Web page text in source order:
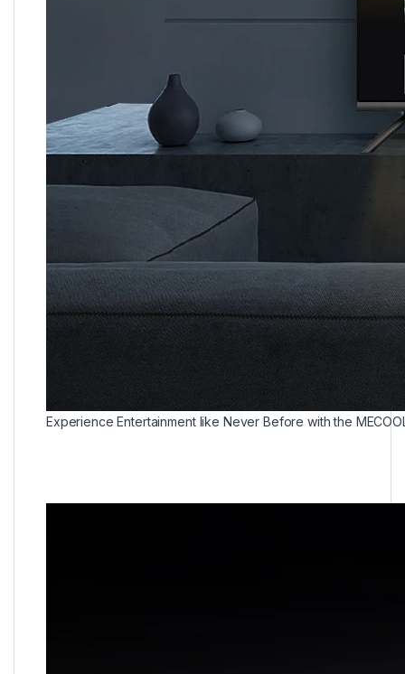
Experience Entertainment like Never Before with the